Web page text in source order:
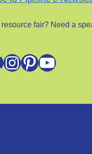
fair? Need a
InstagramPinterest YouTube